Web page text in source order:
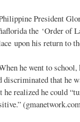
President
the ‘Order of
upon his return to
he went to
discriminated that he
he realized he could